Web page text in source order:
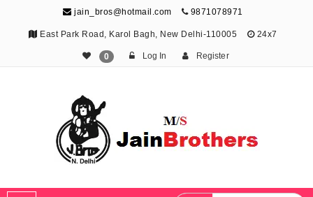
jain_bros@hotmail.com 9871078971
East Park Road, Karol Bagh, New Delhi-110005 24x7
0 Log In Register
The Jain Brothers